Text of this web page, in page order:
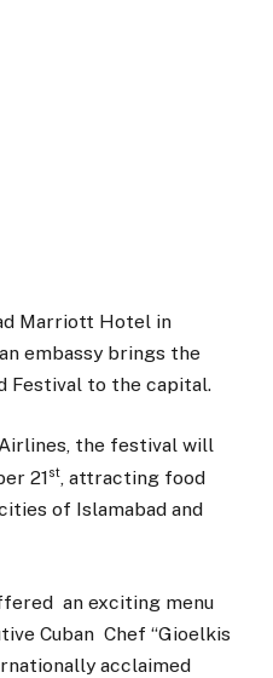
Marriott Hotel in
embassy brings the
Festival to the capital.
the festival will
21st, attracting food
of Islamabad and
an exciting menu
Cuban Chef “Gioelkis
acclaimed